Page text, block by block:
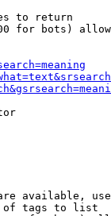
to return
for bots)
available,
tags to list